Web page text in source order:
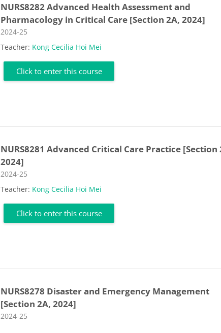
NURS8282 Advanced Health Assessment and
Pharmacology in Critical Care [Section 2A, 2024]
Course category
2024-25
Teacher: Kong Cecilia Hoi Mei
Click to enter this course
NURS8281 Advanced Critical Care Practice [Section
2024]
Course category
2024-25
Teacher: Kong Cecilia Hoi Mei
Click to enter this course
NURS8278 Disaster and Emergency Management
[Section 2A, 2024]
Course category
2024-25